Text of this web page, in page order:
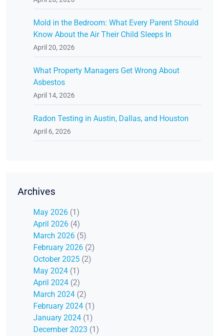
Mold in the Bedroom: What Every Parent Should
Know About the Air Their Child Sleeps In
April 20, 2026
What Property Managers Get Wrong About
Asbestos
April 14, 2026
Radon Testing in Austin, Dallas, and Houston
April 6, 2026
Archives
May 2026 (1)
April 2026 (4)
March 2026 (5)
February 2026 (2)
October 2025 (2)
May 2024 (1)
April 2024 (2)
March 2024 (2)
February 2024 (1)
January 2024 (1)
December 2023 (1)